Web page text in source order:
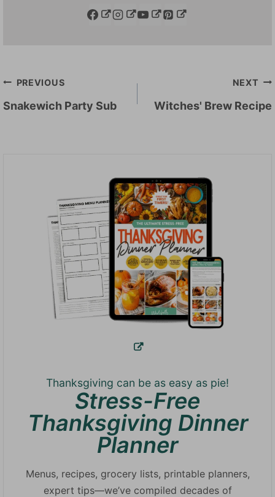
Post
navigation
PREVIOUS
Snakewich Party Sub
NEXT
Witches' Brew Recipe
Thanksgiving can be as easy as pie!
Stress-Free
Thanksgiving Dinner
Planner
Menus, recipes, grocery lists, printable planners,
expert tips—we’ve compiled decades of